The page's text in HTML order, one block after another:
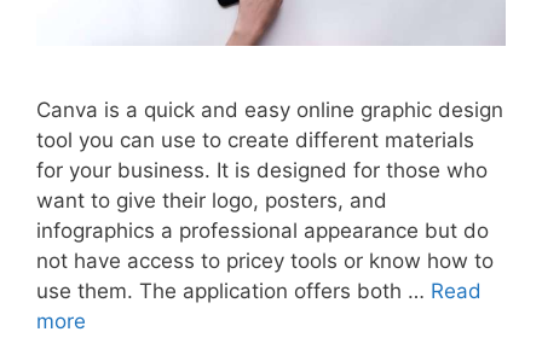
Canva is a quick and easy online graphic design
tool you can use to create different materials
for your business. It is designed for those who
want to give their logo, posters, and
infographics a professional appearance but do
not have access to pricey tools or know how to
use them. The application offers both … Read
more